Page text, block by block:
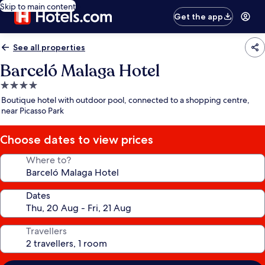
Skip to main content
Get the app
See all properties
Barceló Malaga Hotel
4.0
star
property
Boutique hotel with outdoor pool, connected to a shopping centre,
near Picasso Park
Choose dates to view prices
Where to?
Dates
Travellers